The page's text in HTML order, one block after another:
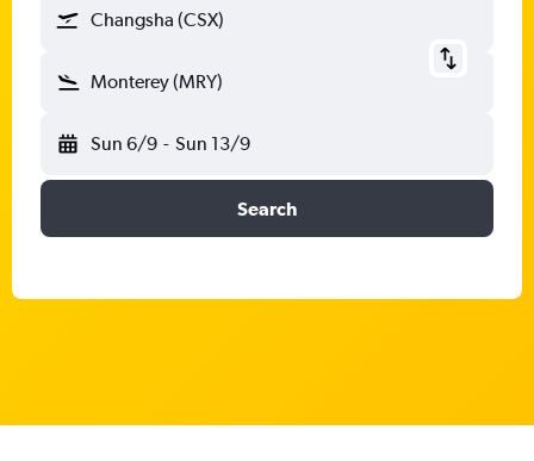
Changsha (CSX)
Monterey (MRY)
Sun 6/9 - Sun 13/9
Search